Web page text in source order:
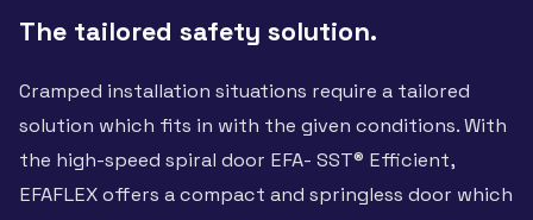
The tailored safety solution.
Cramped installation situations require a tailored
solution which fits in with the given conditions. With
the high-speed spiral door EFA- SST® Efficient,
EFAFLEX offers a compact and springless door which